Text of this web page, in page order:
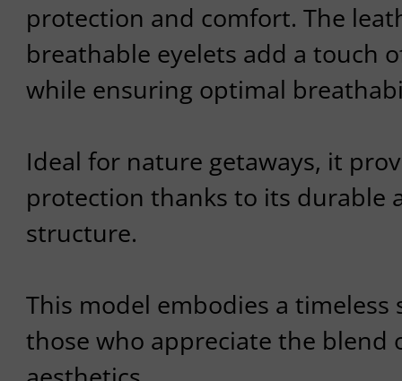
protection and comfort. The
breathable eyelets add a touch
while ensuring optimal
Ideal for nature getaways, it
protection thanks to its durable
structure.
This model embodies a timeless
those who appreciate the blend